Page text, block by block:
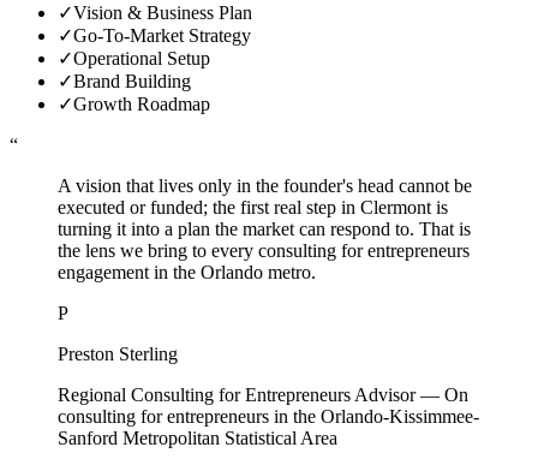
✓Vision & Business Plan
✓Go-To-Market Strategy
✓Operational Setup
✓Brand Building
✓Growth Roadmap
“
A vision that lives only in the founder's head cannot be
executed or funded; the first real step in Clermont is
turning it into a plan the market can respond to. That is
the lens we bring to every consulting for entrepreneurs
engagement in the Orlando metro.
P
Preston Sterling
Regional Consulting for Entrepreneurs Advisor— On
consulting for entrepreneurs in the Orlando-Kissimmee-
Sanford Metropolitan Statistical Area